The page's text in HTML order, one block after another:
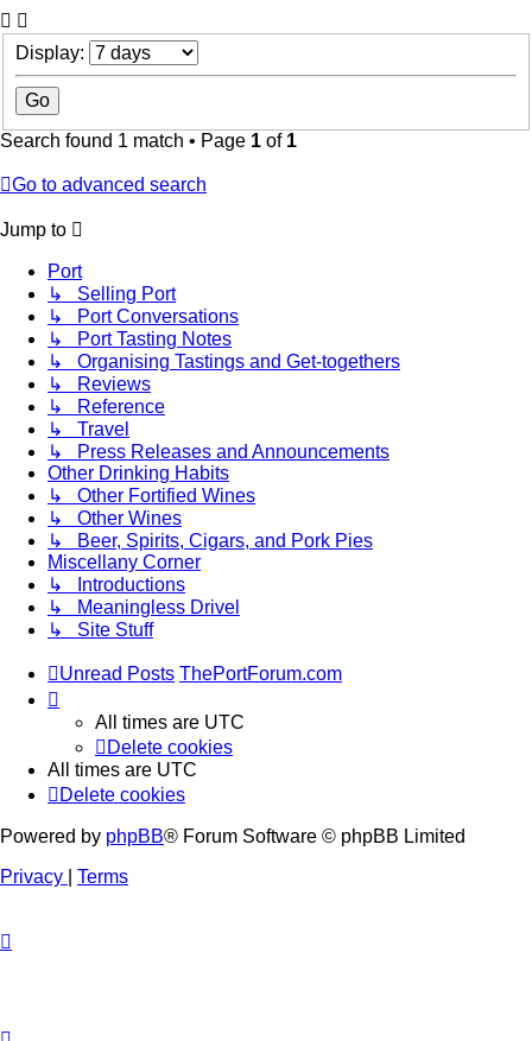
Display:
Search found 1 match • Page 1 of 1
Go to advanced search
Jump to
Port
↳ Selling Port
↳ Port Conversations
↳ Port Tasting Notes
↳ Organising Tastings and Get-togethers
↳ Reviews
↳ Reference
↳ Travel
↳ Press Releases and Announcements
Other Drinking Habits
↳ Other Fortified Wines
↳ Other Wines
↳ Beer, Spirits, Cigars, and Pork Pies
Miscellany Corner
↳ Introductions
↳ Meaningless Drivel
↳ Site Stuff
Unread Posts ThePortForum.com
All times are UTC
Delete cookies
All times are UTC
Delete cookies
Powered by phpBB® Forum Software © phpBB Limited
Privacy
Terms